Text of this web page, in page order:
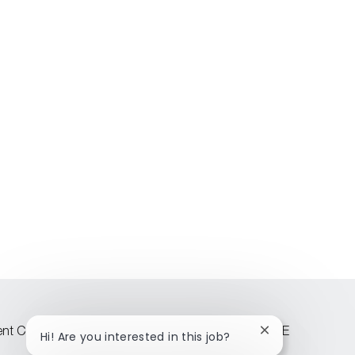
Community Attraction events across CEE
Hi! Are you interested in this job?
Close
chatbot